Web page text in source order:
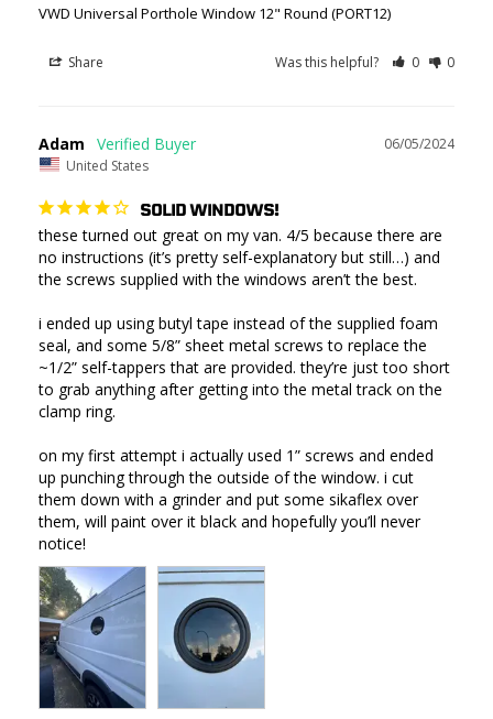
VWD Universal Porthole Window 12" Round (PORT12)
Share Was this helpful? 0 0
06/05/2024
Adam
United States
SOLID WINDOWS!
these turned out great on my van. 4/5 because there are
no instructions (it’s pretty self-explanatory but still…) and
the screws supplied with the windows aren’t the best.
i ended up using butyl tape instead of the supplied foam
seal, and some 5/8” sheet metal screws to replace the
~1/2” self-tappers that are provided. they’re just too short
to grab anything after getting into the metal track on the
clamp ring.
on my first attempt i actually used 1” screws and ended
up punching through the outside of the window. i cut
them down with a grinder and put some sikaflex over
them, will paint over it black and hopefully you’ll never
notice!